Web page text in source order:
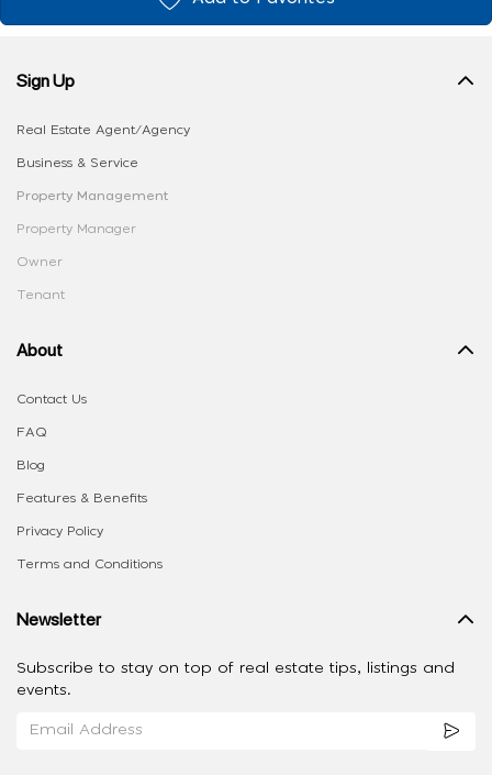
Sign Up
Real Estate Agent/Agency
Business & Service
Property Management
Property Manager
Owner
Tenant
About
Contact Us
FAQ
Blog
Features & Benefits
Privacy Policy
Terms and Conditions
Newsletter
Subscribe to stay on top of real estate tips, listings and
events.